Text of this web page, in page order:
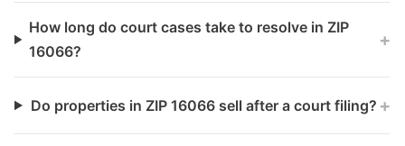
How long do court cases take to resolve in ZIP
16066?
+
Do properties in ZIP 16066 sell after a court filing? +